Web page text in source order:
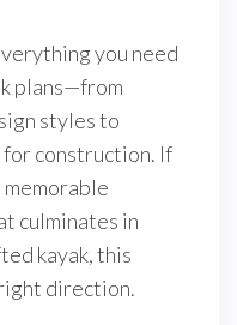
you need
plans—from
styles to
construction. If
memorable
culminates in
kayak, this
direction.